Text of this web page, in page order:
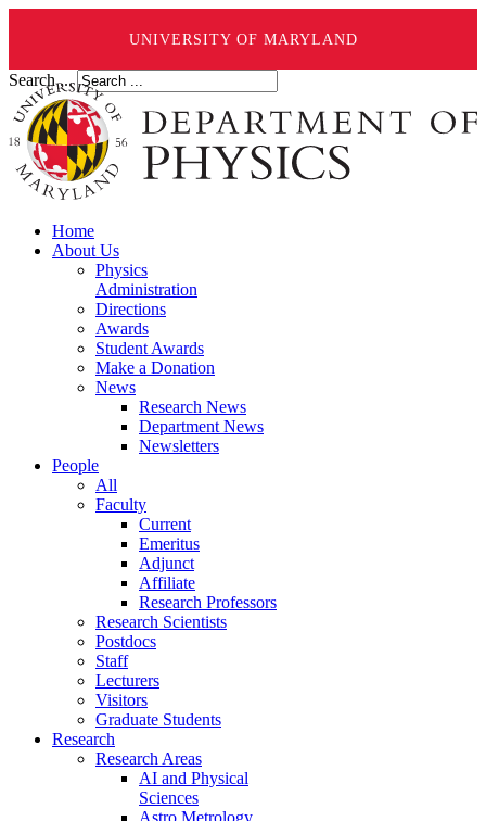
UNIVERSITY OF MARYLAND
Search ...
Home
About Us
Physics
Administration
Directions
Awards
Student Awards
Make a Donation
News
Research News
Department News
Newsletters
People
All
Faculty
Current
Emeritus
Adjunct
Affiliate
Research Professors
Research Scientists
Postdocs
Staff
Lecturers
Visitors
Graduate Students
Research
Research Areas
AI and Physical
Sciences
Astro Metrology